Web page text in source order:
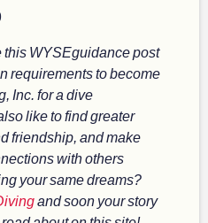
this WYSEguidance post
requirements to become
Inc. for a dive
like to find greater
friendship, and make
with others
your same dreams?
and soon your story